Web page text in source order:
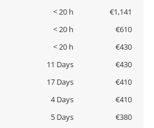
< 20 h
€1,141
< 20 h
€610
< 20 h
€430
11 Days
€430
17 Days
€410
4 Days
€410
5 Days
€380